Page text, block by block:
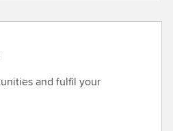
and fulfil your